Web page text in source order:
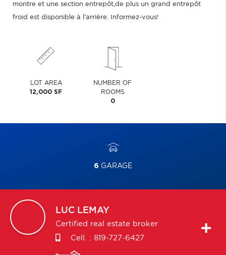
montre et une section entrepôt,de plus un grand entrepôt
froid est disponible à l'arrière. Informez-vous!
LOT AREA
12,000 SF
NUMBER OF
ROOMS
0
6 GARAGE
LUC LEMAY
Certified real estate broker
Cell. : 819-727-6427